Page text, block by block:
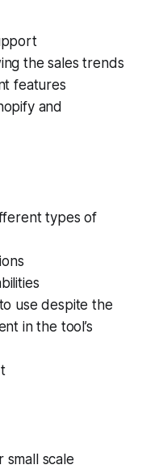
the sales trends
features
and
types of
use despite the
in the tool’s
small scale